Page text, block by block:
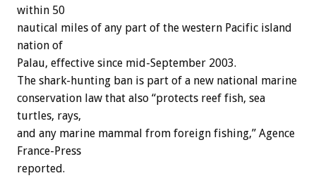
within 50
nautical miles of any part of the western Pacific island
nation of
Palau, effective since mid-September 2003.
The shark-hunting ban is part of a new national marine
conservation law that also “protects reef fish, sea
turtles, rays,
and any marine mammal from foreign fishing,” Agence
France-Press
reported.